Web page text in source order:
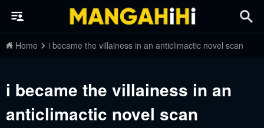
Home i became the villainess in an anticlimactic novel scan
i became the villainess in an
anticlimactic novel scan